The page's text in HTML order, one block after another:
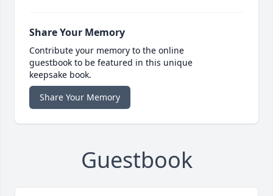
Share Your Memory
Contribute your memory to the online
guestbook to be featured in this unique
keepsake book.
Share Your Memory
Guestbook